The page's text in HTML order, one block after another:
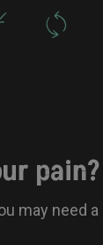
pain?
may need